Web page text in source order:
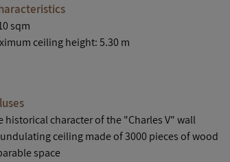
sqm
ceiling height: 5.30 m
historical character of the "Charles V" wall
ceiling made of 3000 pieces of wood
space